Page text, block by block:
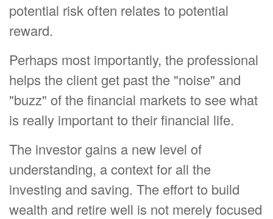
potential risk often relates to potential
reward.
Perhaps most importantly, the professional
helps the client get past the "noise" and
"buzz" of the financial markets to see what
is really important to their financial life.
The investor gains a new level of
understanding, a context for all the
investing and saving. The effort to build
wealth and retire well is not merely focused